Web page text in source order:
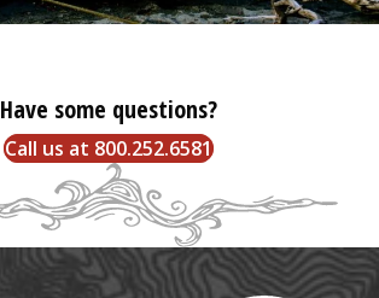
Have some questions?
Call us at 800.252.6581